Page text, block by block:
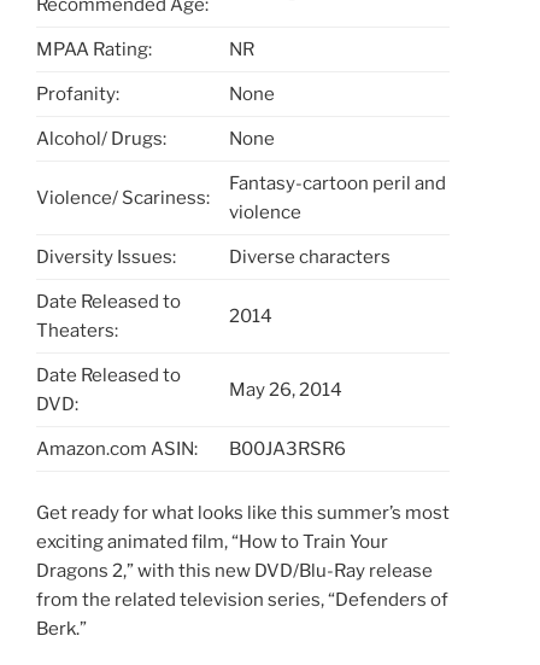
Recommended Age:
MPAA Rating: NR
Profanity: None
Alcohol/ Drugs: None
Violence/ Scariness:
Fantasy-cartoon peril and
violence
Diversity Issues: Diverse characters
Date Released to
Theaters:
2014
Date Released to
DVD:
May 26, 2014
Amazon.com ASIN: B00JA3RSR6
Get ready for what looks like this summer’s most
exciting animated film, “How to Train Your
Dragons 2,” with this new DVD/Blu-Ray release
from the related television series, “Defenders of
Berk.”